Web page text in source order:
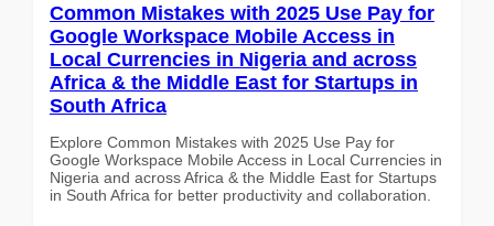
Common Mistakes with 2025 Use Pay for
Google Workspace Mobile Access in
Local Currencies in Nigeria and across
Africa & the Middle East for Startups in
South Africa
Explore Common Mistakes with 2025 Use Pay for
Google Workspace Mobile Access in Local Currencies in
Nigeria and across Africa & the Middle East for Startups
in South Africa for better productivity and collaboration.